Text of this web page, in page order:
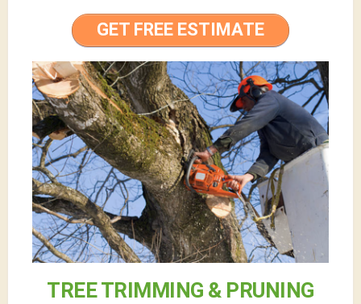
GET FREE ESTIMATE
TREE TRIMMING & PRUNING